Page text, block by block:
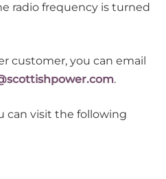
radio frequency is turned
customer, you can email
.
can visit the following